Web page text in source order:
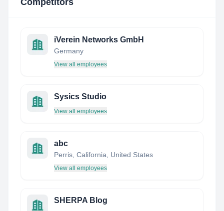
Competitors
iVerein Networks GmbH
Germany
View all employees
Sysics Studio
View all employees
abc
Perris, California, United States
View all employees
SHERPA Blog